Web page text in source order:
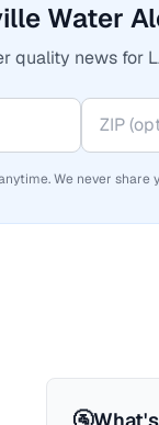
Water
quality news for
We never share